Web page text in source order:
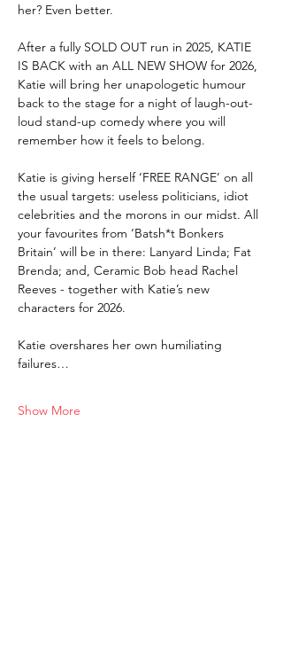
her? Even better.
After a fully SOLD OUT run in 2025, KATIE
IS BACK with an ALL NEW SHOW for 2026,
Katie will bring her unapologetic humour
back to the stage for a night of laugh-out-
loud stand-up comedy where you will
remember how it feels to belong.
Katie is giving herself ‘FREE RANGE’ on all
the usual targets: useless politicians, idiot
celebrities and the morons in our midst. All
your favourites from ‘Batsh*t Bonkers
Britain’ will be in there: Lanyard Linda; Fat
Brenda; and, Ceramic Bob head Rachel
Reeves - together with Katie’s new
characters for 2026.
Katie overshares her own humiliating
failures…
Show More